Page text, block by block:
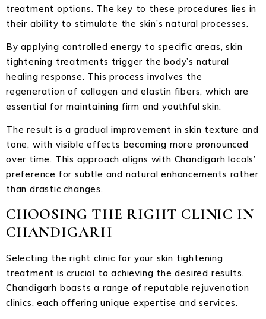
treatment options. The key to these procedures lies in
their ability to stimulate the skin’s natural processes.
By applying controlled energy to specific areas, skin
tightening treatments trigger the body’s natural
healing response. This process involves the
regeneration of collagen and elastin fibers, which are
essential for maintaining firm and youthful skin.
The result is a gradual improvement in skin texture and
tone, with visible effects becoming more pronounced
over time. This approach aligns with Chandigarh locals’
preference for subtle and natural enhancements rather
than drastic changes.
CHOOSING THE RIGHT CLINIC IN
CHANDIGARH
Selecting the right clinic for your skin tightening
treatment is crucial to achieving the desired results.
Chandigarh boasts a range of reputable rejuvenation
clinics, each offering unique expertise and services.